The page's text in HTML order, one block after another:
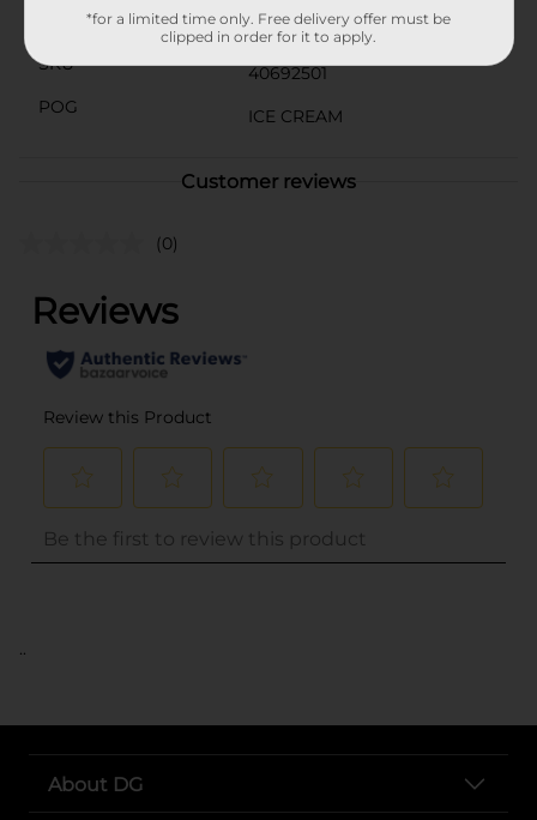
Unit Size
48.0 ounce
SKU
40692501
POG
ICE CREAM
Customer reviews
(0)
..
About DG
*for a limited time only. Free delivery offer must be
clipped in order for it to apply.